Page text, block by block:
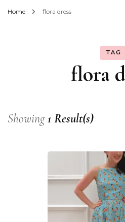
Home flora dress
TAG
flora
Showing1 Result(s)